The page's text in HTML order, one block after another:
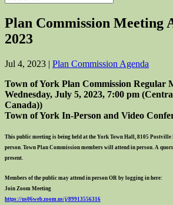
Plan Commission Meeting
2023
Jul 4, 2023 | Plan Commission Agenda
Town of York Plan Commission Regular
Wednesday, July 5, 2023, 7:00 pm
Canada))
Town of York In-Person and Video
This public meeting is being held at the York Town Hall, 8105
person. Town Plan Commission members will attend in person. A
present.
Members of the public may attend in person OR by logging in here:
Join Zoom Meeting
https://us06web.zoom.us/j/89913556316